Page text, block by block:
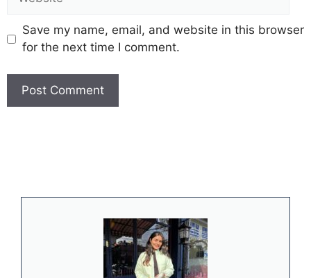
Save my name, email, and website in this browser
for the next time I comment.